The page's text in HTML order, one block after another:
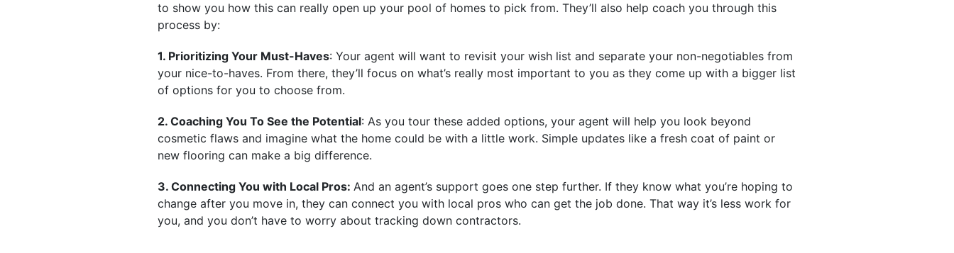
to show you how this can really open up your pool of homes to pick from. They’ll also help coach you through this
process by:
1. Prioritizing Your Must-Haves: Your agent will want to revisit your wish list and separate your non-negotiables from
your nice-to-haves. From there, they’ll focus on what’s really most important to you as they come up with a bigger list
of options for you to choose from.
2. Coaching You To See the Potential: As you tour these added options, your agent will help you look beyond
cosmetic flaws and imagine what the home could be with a little work. Simple updates like a fresh coat of paint or
new flooring can make a big difference.
3. Connecting You with Local Pros: And an agent’s support goes one step further. If they know what you’re hoping to
change after you move in, they can connect you with local pros who can get the job done. That way it’s less work for
you, and you don’t have to worry about tracking down contractors.